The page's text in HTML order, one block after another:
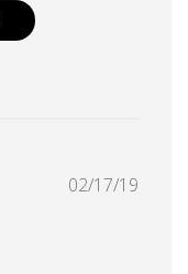
02/17/19